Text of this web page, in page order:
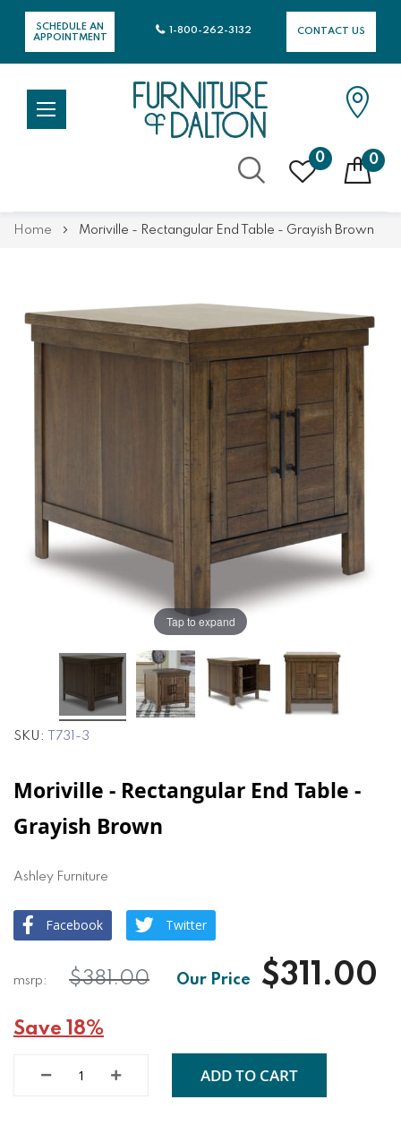
SCHEDULE AN
APPOINTMENT
CONTACT US
1-800-262-3132
0 0
Home Moriville - Rectangular End Table - Grayish Brown
the
the
Tap to expand
SKU T731-3
Moriville - Rectangular End Table -
Grayish Brown
Ashley Furniture
Facebook Twitter
$311.00
$381.00
Save 18%
ADD TO CART